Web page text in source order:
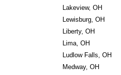
Lakeview, OH
Lewisburg, OH
Liberty, OH
Lima, OH
Ludlow Falls, OH
Medway, OH